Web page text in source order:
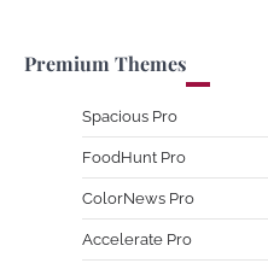
Premium Themes
Spacious Pro
FoodHunt Pro
ColorNews Pro
Accelerate Pro